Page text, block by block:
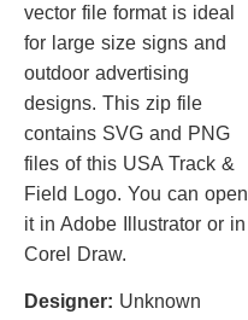
vector file format is ideal
for large size signs and
outdoor advertising
designs. This zip file
contains SVG and PNG
files of this USA Track &
Field Logo. You can open
it in Adobe Illustrator or in
Corel Draw.
Designer: Unknown